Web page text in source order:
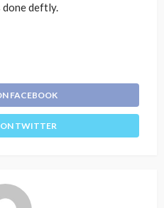
deftly.
FACEBOOK
ON TWITTER